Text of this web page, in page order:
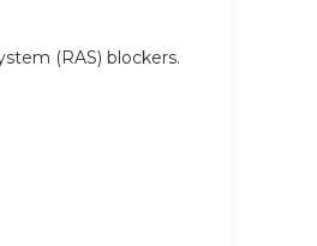
(RAS) blockers.